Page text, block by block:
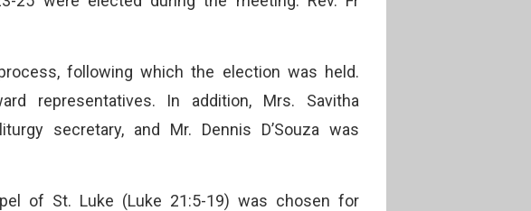
following which the election was held.
representatives. In addition, Mrs. Savitha
secretary, and Mr. Dennis D’Souza was
of St. Luke (Luke 21:5-19) was chosen for